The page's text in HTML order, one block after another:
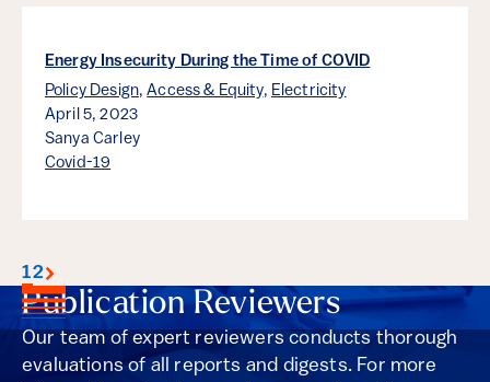
Energy Insecurity During the Time of COVID
Policy Design,Access & Equity, Electricity
April 5, 2023
Sanya Carley
Covid-19
12
Publication Reviewers
Our team of expert reviewers conducts thorough
evaluations of all reports and digests. For more